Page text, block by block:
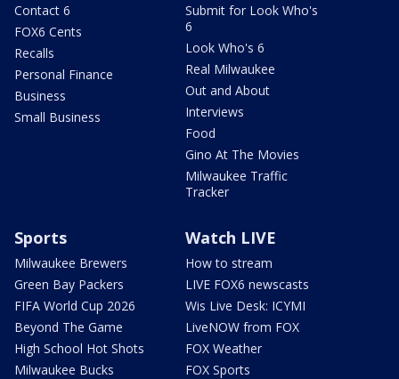
Contact 6
FOX6 Cents
Recalls
Personal Finance
Business
Small Business
Submit for Look Who's
6
Look Who's 6
Real Milwaukee
Out and About
Interviews
Food
Gino At The Movies
Milwaukee Traffic
Tracker
Sports
Milwaukee Brewers
Green Bay Packers
FIFA World Cup 2026
Beyond The Game
High School Hot Shots
Milwaukee Bucks
Watch LIVE
How to stream
LIVE FOX6 newscasts
Wis Live Desk: ICYMI
LiveNOW from FOX
FOX Weather
FOX Sports